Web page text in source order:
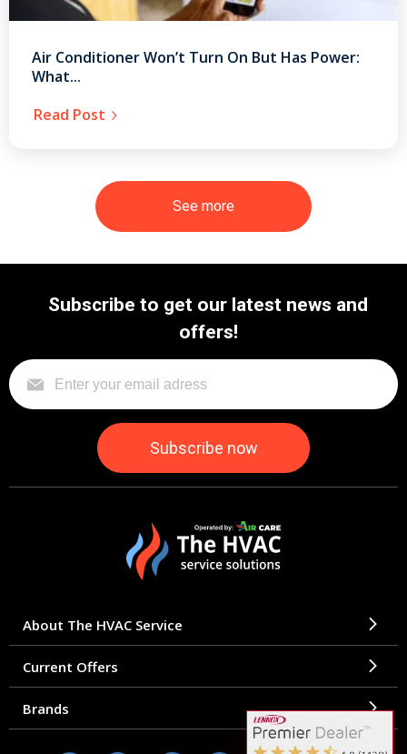
Air Conditioner Won’t Turn On But Has Power:
What...
Read Post
See more
Subscribe to get our latest news and
offers!
About The HVAC Service
Current Offers
Brands